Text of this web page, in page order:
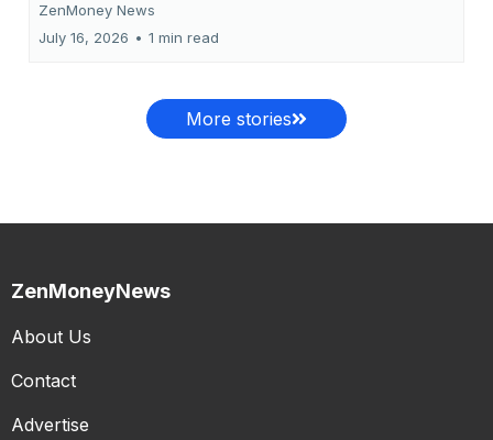
ZenMoney News
July 16, 2026 • 1 min read
More stories
ZenMoneyNews
About Us
Contact
Advertise